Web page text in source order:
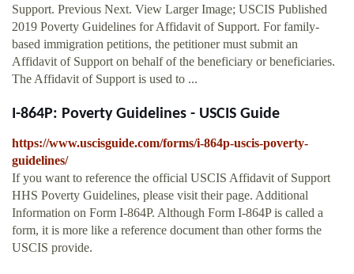
Support. Previous Next. View Larger Image; USCIS Published
2019 Poverty Guidelines for Affidavit of Support. For family-
based immigration petitions, the petitioner must submit an
Affidavit of Support on behalf of the beneficiary or beneficiaries.
The Affidavit of Support is used to ...
I-864P: Poverty Guidelines - USCIS Guide
https://www.uscisguide.com/forms/i-864p-uscis-poverty-
guidelines/
If you want to reference the official USCIS Affidavit of Support
HHS Poverty Guidelines, please visit their page. Additional
Information on Form I-864P. Although Form I-864P is called a
form, it is more like a reference document than other forms the
USCIS provide.